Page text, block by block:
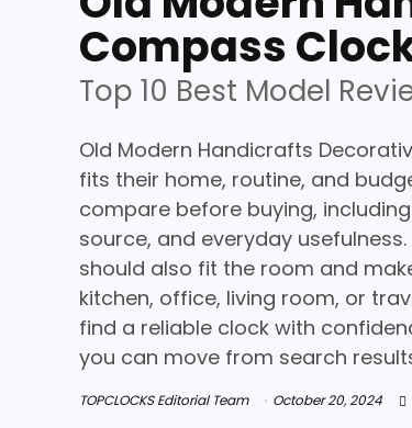
Compass
Top 10 Best Model
Old Modern Handicrafts
fits their home, routine, and
compare before buying,
source, and everyday
should also fit the room and
kitchen, office, living room, or
find a reliable clock with
you can move from search
TOPCLOCKS Editorial Team October 20, 2024